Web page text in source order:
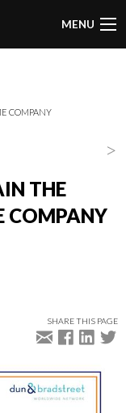
MENU
COMPANY
>
THE
COMPANY
SHARE THIS PAGE